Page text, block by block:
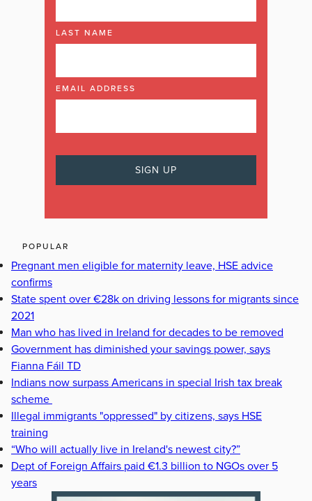
LAST NAME
EMAIL ADDRESS
POPULAR
Pregnant men eligible for maternity leave, HSE advice
confirms
State spent over €28k on driving lessons for migrants since
2021
Man who has lived in Ireland for decades to be removed
Government has diminished your savings power, says
Fianna Fáil TD
Indians now surpass Americans in special Irish tax break
scheme
Illegal immigrants "oppressed" by citizens, says HSE
training
“Who will actually live in Ireland's newest city?”
Dept of Foreign Affairs paid €1.3 billion to NGOs over 5
years